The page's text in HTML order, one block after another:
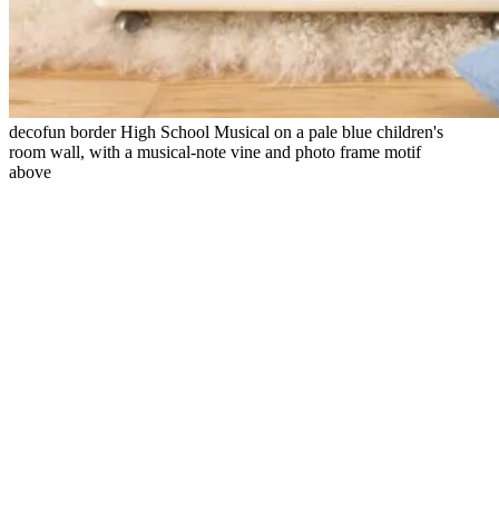
decofun border High School Musical on a pale blue children's
room wall, with a musical-note vine and photo frame motif
above